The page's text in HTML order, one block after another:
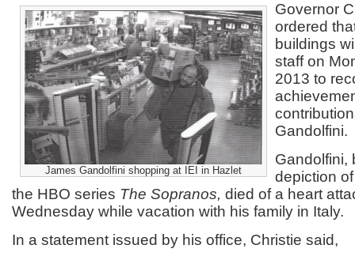
James Gandolfini shopping at IEI in Hazlet
Governor
ordered
buildings
staff on
2013 to
Gandolfini.
Gandolfini,
depiction
the HBO series The Sopranos, died of a heart
Wednesday while vacation with his family in Italy.
In a statement issued by his office, Christie said,